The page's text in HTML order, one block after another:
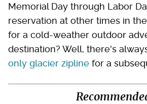
Memorial Day through Labor
reservation at other times in
for a cold-weather outdoor
destination? Well, there's
only glacier zipline for a